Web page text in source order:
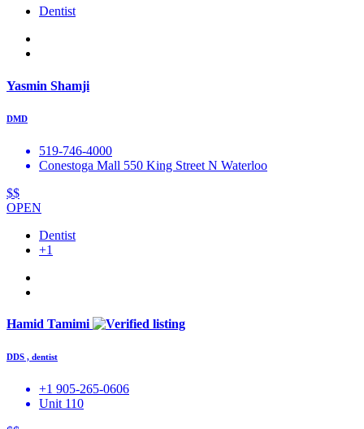
Dentist
Yasmin Shamji
DMD
519-746-4000
Conestoga Mall 550 King Street N Waterloo
$$
OPEN
Dentist
+1
Hamid Tamimi
DDS , dentist
+1 905-265-0606
Unit 110